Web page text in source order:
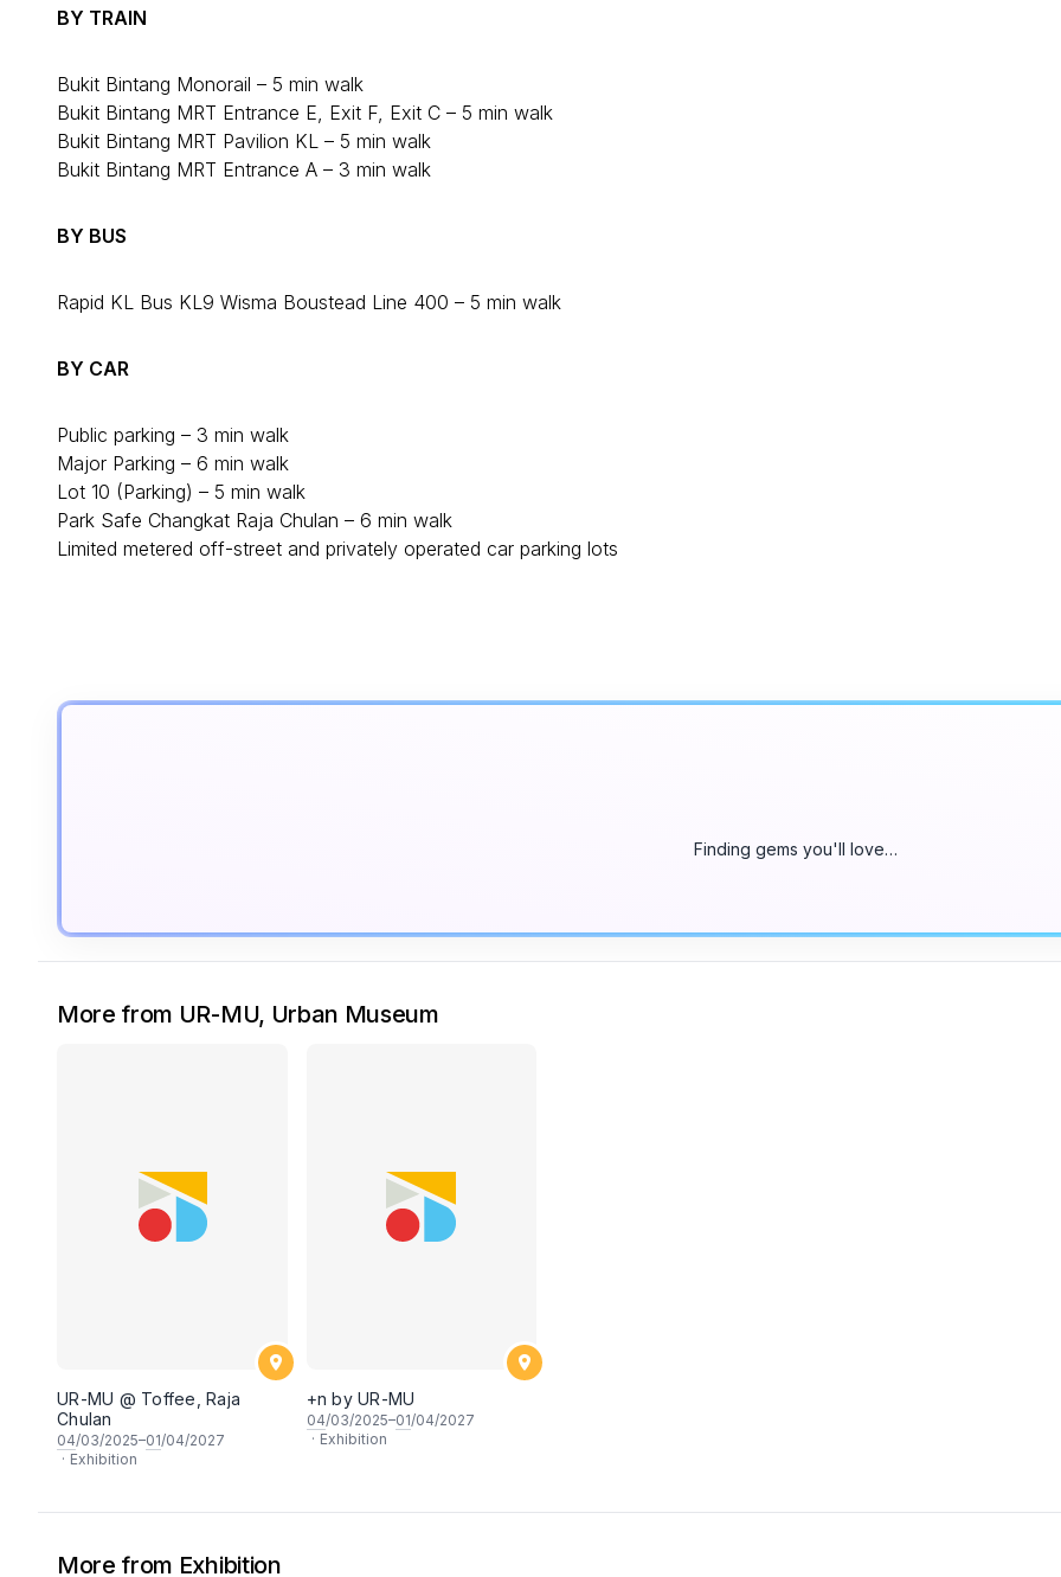
BY TRAIN
Bukit Bintang Monorail – 5 min walk
Bukit Bintang MRT Entrance E, Exit F, Exit C – 5 min walk
Bukit Bintang MRT Pavilion KL – 5 min walk
Bukit Bintang MRT Entrance A – 3 min walk
BY BUS
Rapid KL Bus KL9 Wisma Boustead Line 400 – 5 min walk
BY CAR
Public parking – 3 min walk
Major Parking – 6 min walk
Lot 10 (Parking) – 5 min walk
Park Safe Changkat Raja Chulan – 6 min walk
Limited metered off-street and privately operated car parking lots
Finding gems you'll love…
More from UR-MU, Urban Museum
UR-MU @ Toffee, Raja
Chulan
04/03/2025–01/04/2027
· Exhibition
+n by UR-MU
04/03/2025–01/04/2027
· Exhibition
More from Exhibition